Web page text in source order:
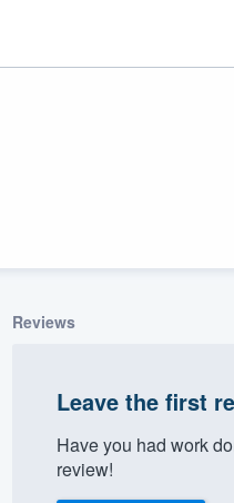
Reviews
Leave the first
Have you had work
review!